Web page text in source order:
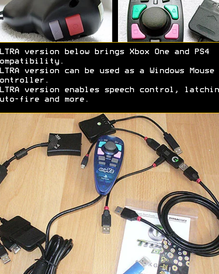
version below brings Xbox One and PS4
version can be used as a Windows Mouse
version enables speech control,
fire and more.